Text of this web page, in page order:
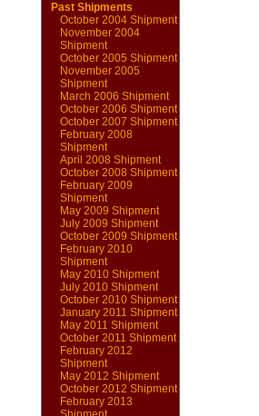
Past Shipments
October 2004 Shipment
November 2004
Shipment
October 2005 Shipment
November 2005
Shipment
March 2006 Shipment
October 2006 Shipment
October 2007 Shipment
February 2008
Shipment
April 2008 Shipment
October 2008 Shipment
February 2009
Shipment
May 2009 Shipment
July 2009 Shipment
October 2009 Shipment
February 2010
Shipment
May 2010 Shipment
July 2010 Shipment
October 2010 Shipment
January 2011 Shipment
May 2011 Shipment
October 2011 Shipment
February 2012
Shipment
May 2012 Shipment
October 2012 Shipment
February 2013